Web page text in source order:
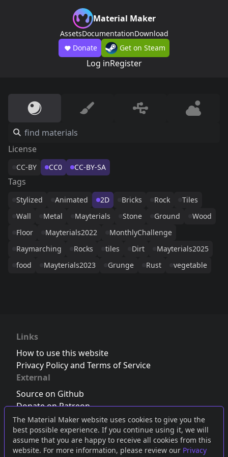
The Material Maker website uses cookies to give you the
best possible experience. If you continue using it, we will
assume that you are happy to receive all cookies from this
website. For more information, please review our Privacy
Material Maker
AssetsDocumentationDownload
Donate
Get on Steam
Log inRegister
License
CC-BY CC0 CC-BY-SA
Tags
Stylized Animated 2D Bricks Rock
Tiles
Wall
Metal Mayterials Stone Ground
Wood
Floor
Mayterials2022
MonthlyChallenge
Raymarching
Rocks tiles Dirt
Mayterials2025
food
Mayterials2023 Grunge Rust vegetable
Links
How to use this website
Privacy Policy and Terms of Service
External
Source on Github
Donate on Patreon
Follow us on Twitter,Bluesky orMastodon
Join the Discord server